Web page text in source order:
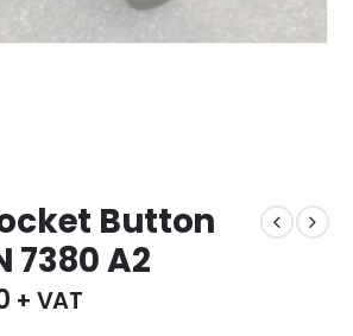
Button
7380 A2
+ VAT